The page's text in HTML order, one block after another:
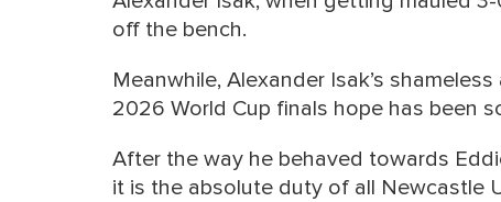
off the bench.
Meanwhile, Alexander Isak’s
2026 World Cup finals hope has been
After the way he behaved towards
it is the absolute duty of all Newcastle